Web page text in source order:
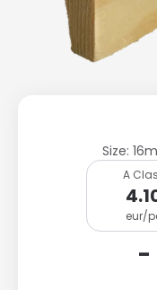
Size:
A
eur/
-